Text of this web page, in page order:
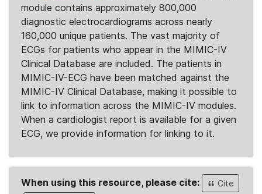
module contains approximately 800,000
diagnostic electrocardiograms across nearly
160,000 unique patients. The vast majority of
ECGs for patients who appear in the MIMIC-IV
Clinical Database are included. The patients in
MIMIC-IV-ECG have been matched against the
MIMIC-IV Clinical Database, making it possible to
link to information across the MIMIC-IV modules.
When a cardiologist report is available for a given
ECG, we provide information for linking to it.
When using this resource, please cite:
Cite